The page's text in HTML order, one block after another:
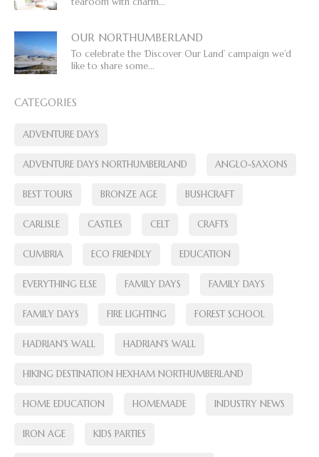
OUR NORTHUMBERLAND
To celebrate the ‘Discover Our Land’ campaign we’d
like to share some...
CATEGORIES
ADVENTURE DAYS
ADVENTURE DAYS NORTHUMBERLAND ANGLO-SAXONS
BEST TOURS BRONZE AGE BUSHCRAFT
CARLISLE CASTLES CELT CRAFTS
CUMBRIA ECO FRIENDLY EDUCATION
EVERYTHING ELSE FAMILY DAYS FAMILY DAYS
FAMILY DAYS FIRE LIGHTING FOREST SCHOOL
HADRIAN'S WALL HADRIAN'S WALL
HIKING DESTINATION HEXHAM NORTHUMBERLAND
HOME EDUCATION HOMEMADE INDUSTRY NEWS
IRON AGE KIDS PARTIES